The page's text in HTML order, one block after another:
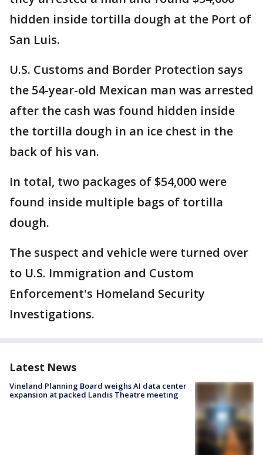
hidden inside tortilla dough at the Port of
San Luis.
U.S. Customs and Border Protection says
the 54-year-old Mexican man was arrested
after the cash was found hidden inside
the tortilla dough in an ice chest in the
back of his van.
In total, two packages of $54,000 were
found inside multiple bags of tortilla
dough.
The suspect and vehicle were turned over
to U.S. Immigration and Custom
Enforcement's Homeland Security
Investigations.
Latest News
Vineland Planning Board weighs AI data center
expansion at packed Landis Theatre meeting